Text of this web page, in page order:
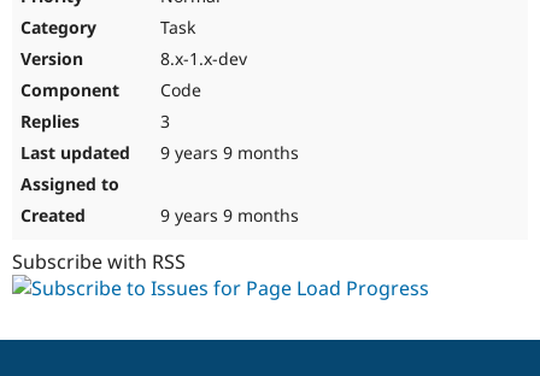
Task
8.x-1.x-dev
Code
3
9 years 9 months
9 years 9 months
Subscribe with RSS